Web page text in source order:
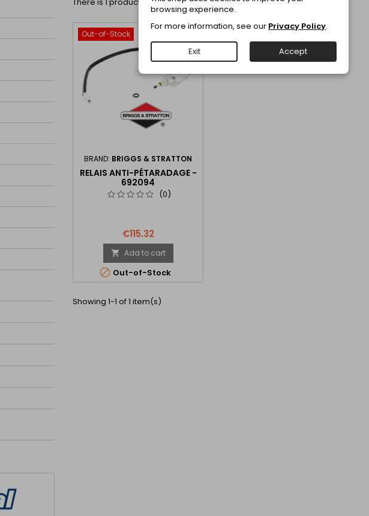
Out-of-Stock
BRAND: BRIGGS & STRATTON
RELAIS ANTI-PÉTARADAGE -
692094
(0)
€115.32
 Add to cart
 Out-of-Stock
favorite_border
Showing 1-1 of 1 item(s)
browsing experience.
For more information, see our Privacy Policy.
Exit Accept